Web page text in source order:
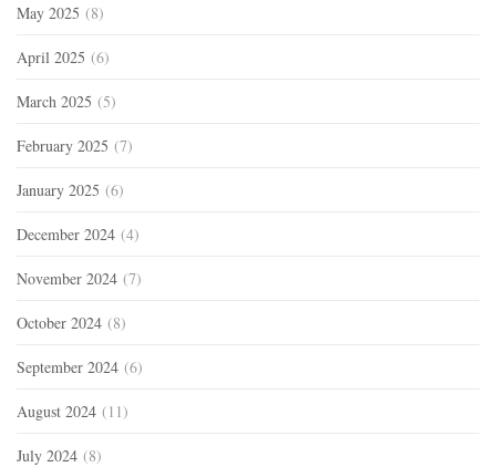
May 2025 (8)
April 2025 (6)
March 2025 (5)
February 2025 (7)
January 2025 (6)
December 2024 (4)
November 2024 (7)
October 2024 (8)
September 2024 (6)
August 2024 (11)
July 2024 (8)